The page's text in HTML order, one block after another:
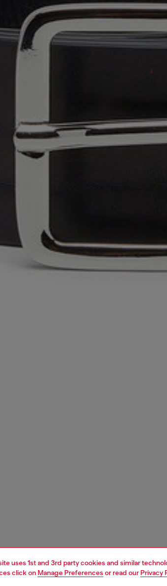
uses 1st and 3rd party cookies and similar
click on Manage Preferences or read our Privacy